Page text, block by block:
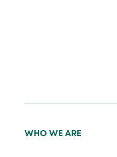
WHO WE ARE